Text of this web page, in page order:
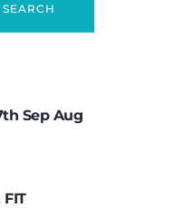
SEARCH
Sep Aug
FIT